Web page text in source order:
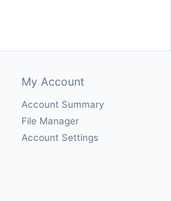
My Account
Account Summary
File Manager
Account Settings